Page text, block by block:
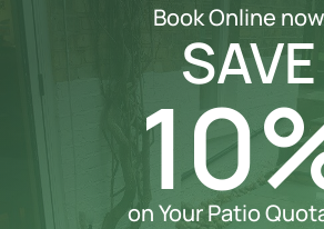
Book Online
SAVE
on Your Patio